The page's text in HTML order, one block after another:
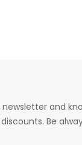
newsletter and
Be